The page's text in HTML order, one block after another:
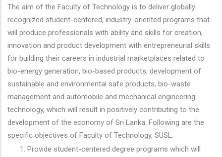
The aim of the Faculty of Technology is to deliver globally
recognized student-centered, industry-oriented programs that
will produce professionals with ability and skills for creation,
innovation and product development with entrepreneurial skills
for building their careers in industrial marketplaces related to
bio-energy generation, bio-based products, development of
sustainable and environmental safe products, bio-waste
management and automobile and mechanical engineering
technology, which will result in positively contributing to the
development of the economy of Sri Lanka. Following are the
specific objectives of Faculty of Technology, SUSL.
Provide student-centered degree programs which will